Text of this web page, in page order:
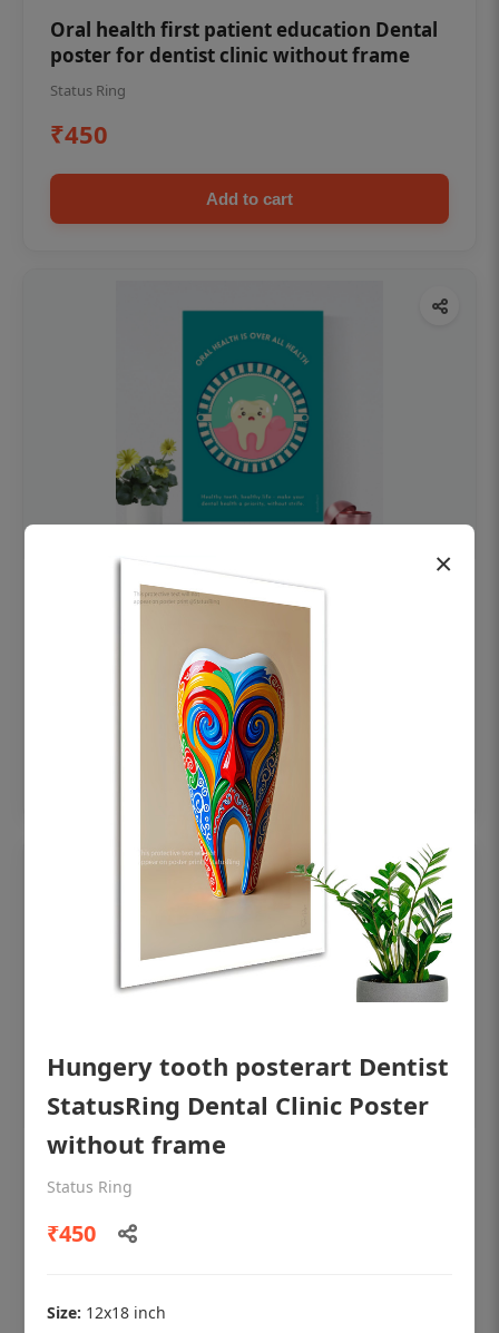
Oral health first patient education Dental
poster for dentist clinic without frame
Status Ring
₹450
Add to cart
OHF swelling patient education Dental
Add to cart
poster for dentist clinic without frame
Status Ring
×
Hungery tooth posterart Dentist
StatusRing Dental Clinic Poster
without frame
Status Ring
₹450
Size: 12x18 inch